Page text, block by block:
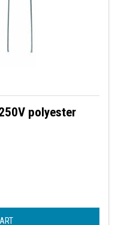
polyester